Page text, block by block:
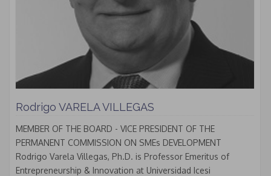
Rodrigo VARELA VILLEGAS
MEMBER OF THE BOARD - VICE PRESIDENT OF THE
PERMANENT COMMISSION ON SMEs DEVELOPMENT
Rodrigo Varela Villegas, Ph.D. is Professor Emeritus of
Entrepreneurship & Innovation at Universidad Icesi